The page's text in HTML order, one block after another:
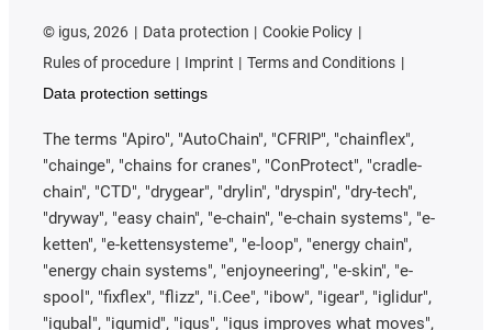
© igus, 2026 Data protection
Cookie Policy
Rules of procedure
Imprint
Terms and Conditions
Data protection settings
The terms "Apiro", "AutoChain", "CFRIP", "chainflex",
"chainge", "chains for cranes", "ConProtect", "cradle-
chain", "CTD", "drygear", "drylin", "dryspin", "dry-tech",
"dryway", "easy chain", "e-chain", "e-chain systems", "e-
ketten", "e-kettensysteme", "e-loop", "energy chain",
"energy chain systems", "enjoyneering", "e-skin", "e-
spool", "fixflex", "flizz", "i.Cee", "ibow", "igear", "iglidur",
"igubal", "igumid", "igus", "igus improves what moves",